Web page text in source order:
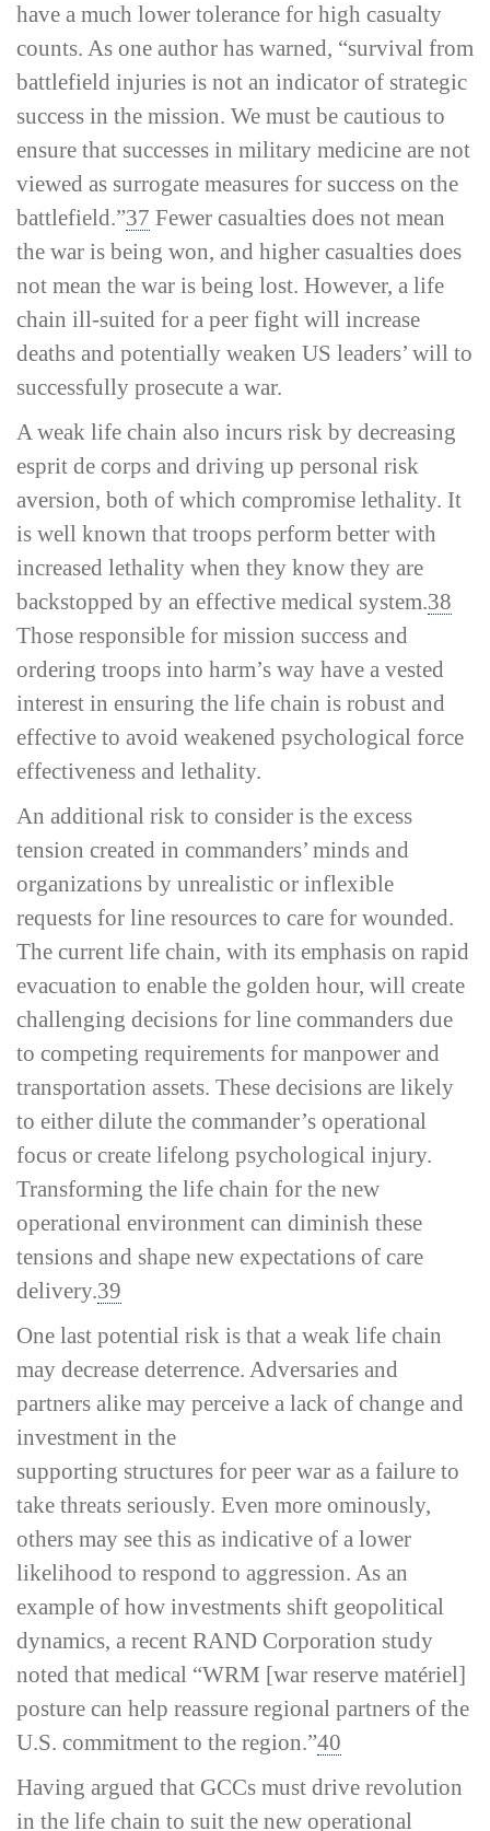
have a much lower tolerance for high casualty
counts. As one author has warned, “survival from
battlefield injuries is not an indicator of strategic
success in the mission. We must be cautious to
ensure that successes in military medicine are not
viewed as surrogate measures for success on the
battlefield.”37 Fewer casualties does not mean
the war is being won, and higher casualties does
not mean the war is being lost. However, a life
chain ill-­suited for a peer fight will increase
deaths and potentially weaken US leaders’ will to
successfully prosecute a war.
A weak life chain also incurs risk by decreasing
esprit de corps and driving up personal risk
aversion, both of which compromise lethality. It
is well known that troops perform better with
increased lethality when they know they are
backstopped by an effective medical system.38
Those responsible for mission success and
ordering troops into harm’s way have a vested
interest in ensuring the life chain is robust and
effective to avoid weakened psychological force
effectiveness and lethality.
An additional risk to consider is the excess
tension created in commanders’ minds and
organizations by unrealistic or inflexible
requests for line resources to care for wounded.
The current life chain, with its emphasis on rapid
evacuation to enable the golden hour, will create
challenging decisions for line commanders due
to competing requirements for manpower and
transportation assets. These decisions are likely
to either dilute the commander’s operational
focus or create lifelong psychological injury.
Transforming the life chain for the new
operational environment can diminish these
tensions and shape new expectations of care
delivery.39
One last potential risk is that a weak life chain
may decrease deterrence. Adversaries and
partners alike may perceive a lack of change and
investment in the
supporting structures for peer war as a failure to
take threats seriously. Even more ominously,
others may see this as indicative of a lower
likelihood to respond to aggression. As an
example of how investments shift geopolitical
dynamics, a recent RAND Corporation study
noted that medical “WRM [war reserve matériel]
posture can help reassure regional partners of the
U.S. commitment to the region.”40
Having argued that GCCs must drive revolution
in the life chain to suit the new operational